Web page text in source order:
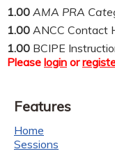
1.00 AMA PRA
1.00 ANCC Contact
1.00 BCIPE
Please login or
Features
Home
Sessions